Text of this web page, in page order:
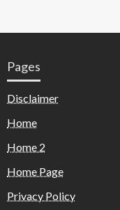
Pages
Disclaimer
Home
Home 2
Home Page
Privacy Policy